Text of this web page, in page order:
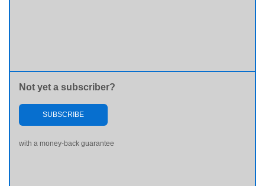
Not yet a subscriber?
SUBSCRIBE
with a money-back guarantee